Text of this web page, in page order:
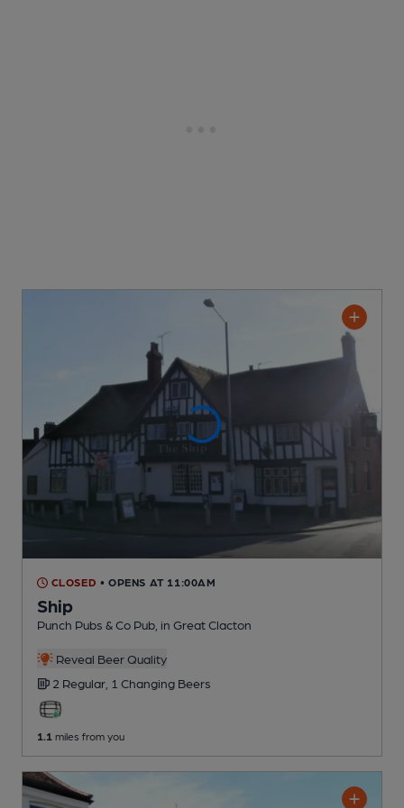
CLOSED • OPENS AT 11:00AM
Ship
Punch Pubs & Co Pub , in Great Clacton
Reveal Beer Quality
2 Regular, 1 Changing Beers
1.1 miles from you